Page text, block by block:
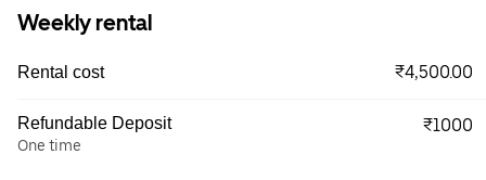
Weekly rental
Rental cost ₹4,500.00
Refundable Deposit
One time
₹1000